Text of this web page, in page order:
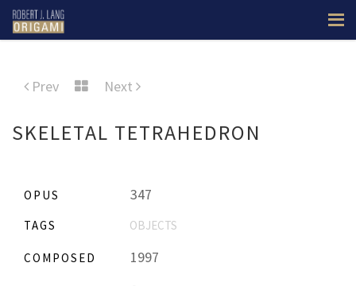
Prev Next
SKELETAL TETRAHEDRON
OPUS 347
TAGS OBJECTS
COMPOSED 1997